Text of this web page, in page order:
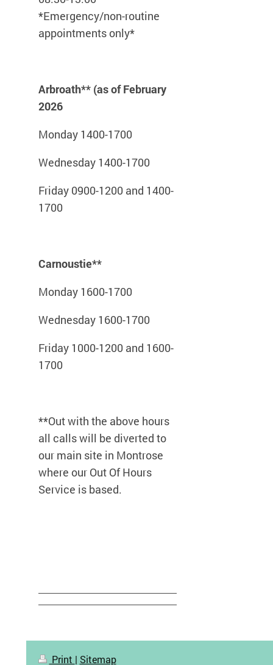
*Emergency/non-routine
appointments only*
Arbroath** (as of February
2026
Monday 1400-1700
Wednesday 1400-1700
Friday 0900-1200 and 1400-
1700
Carnoustie**
Monday 1600-1700
Wednesday 1600-1700
Friday 1000-1200 and 1600-
1700
**Out with the above hours
all calls will be diverted to
our main site in Montrose
where our Out Of Hours
Service is based.
Print | Sitemap